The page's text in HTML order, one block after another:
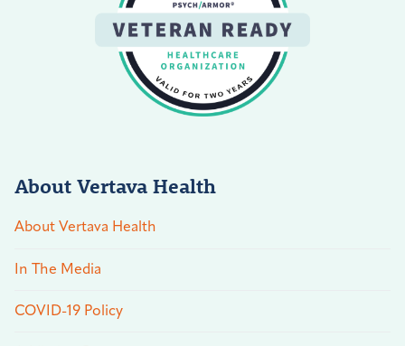
About Vertava Health
About Vertava Health
In The Media
COVID-19 Policy